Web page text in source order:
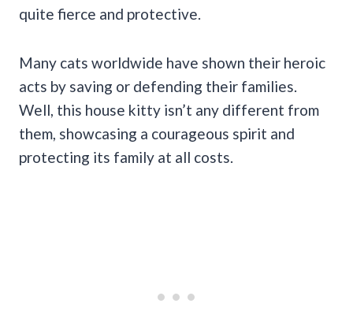
quite fierce and protective.
Many cats worldwide have shown their heroic
acts by saving or defending their families.
Well, this house kitty isn’t any different from
them, showcasing a courageous spirit and
protecting its family at all costs.